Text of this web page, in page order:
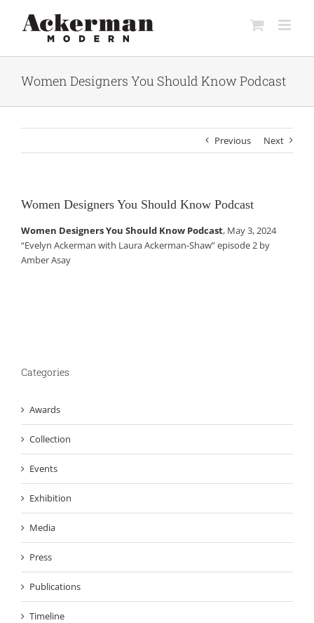
content
Women Designers You Should Know Podcast
Previous Next
Women Designers You Should Know Podcast
Women Designers You Should Know Podcast, May 3, 2024
“Evelyn Ackerman with Laura Ackerman-Shaw” episode 2 by
Amber Asay
Categories
Awards
Collection
Events
Exhibition
Media
Press
Publications
Timeline